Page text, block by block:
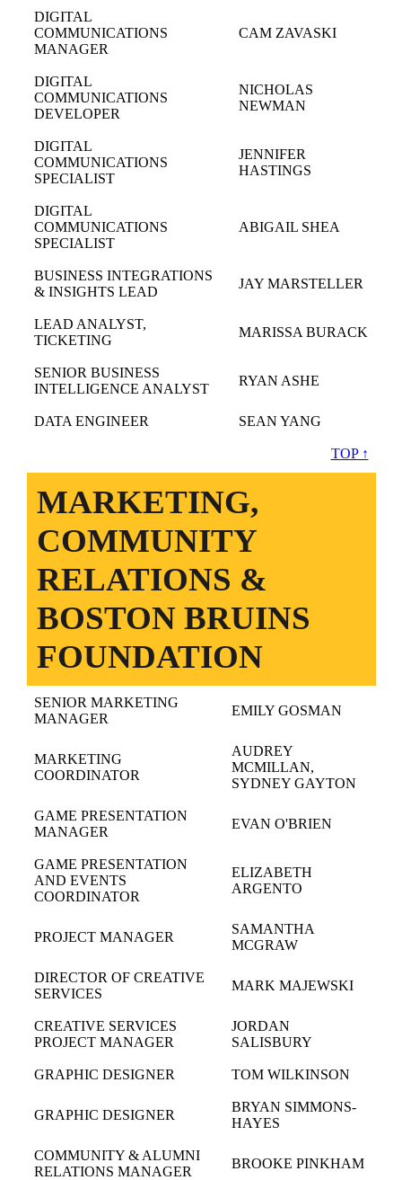
DIGITAL
COMMUNICATIONS
MANAGER
CAM ZAVASKI
DIGITAL
COMMUNICATIONS
DEVELOPER
NICHOLAS
NEWMAN
DIGITAL
COMMUNICATIONS
SPECIALIST
JENNIFER
HASTINGS
DIGITAL
COMMUNICATIONS
SPECIALIST
ABIGAIL SHEA
BUSINESS INTEGRATIONS
& INSIGHTS LEAD
JAY MARSTELLER
LEAD ANALYST,
TICKETING
MARISSA BURACK
SENIOR BUSINESS
INTELLIGENCE ANALYST
RYAN ASHE
DATA ENGINEER SEAN YANG
TOP ↑
MARKETING,
COMMUNITY
RELATIONS &
BOSTON BRUINS
FOUNDATION
SENIOR MARKETING
MANAGER
EMILY GOSMAN
MARKETING
COORDINATOR
AUDREY
MCMILLAN,
SYDNEY GAYTON
GAME PRESENTATION
MANAGER
EVAN O'BRIEN
GAME PRESENTATION
AND EVENTS
COORDINATOR
ELIZABETH
ARGENTO
PROJECT MANAGER
SAMANTHA
MCGRAW
DIRECTOR OF CREATIVE
SERVICES
MARK MAJEWSKI
CREATIVE SERVICES
PROJECT MANAGER
JORDAN
SALISBURY
GRAPHIC DESIGNER TOM WILKINSON
GRAPHIC DESIGNER
BRYAN SIMMONS-
HAYES
COMMUNITY & ALUMNI
RELATIONS MANAGER
BROOKE PINKHAM